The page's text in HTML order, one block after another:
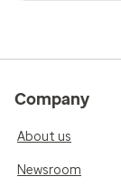
Company
About us
Newsroom